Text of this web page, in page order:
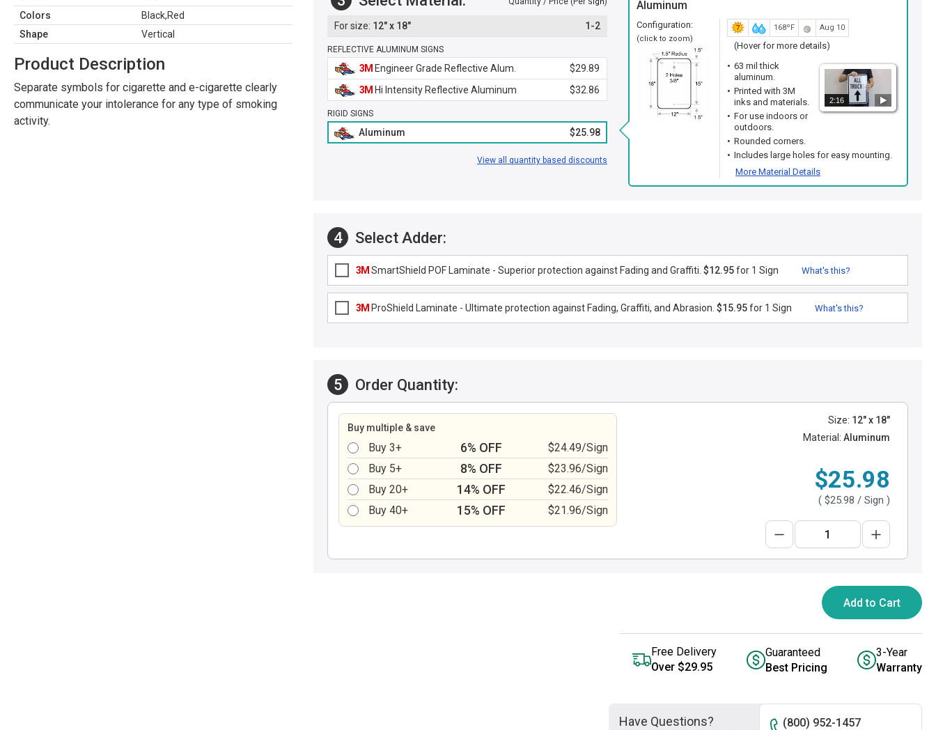
Colors
Black,Red
Shape
Vertical
Product Description
Separate symbols for cigarette and e-cigarette clearly
communicate your intolerance for any type of smoking
activity.
12" x 18" 1-2
REFLECTIVE ALUMINUM SIGNS
3M Engineer Grade Reflective Alum.
$29.89
3M Hi Intensity Reflective Aluminum $32.86
RIGID SIGNS
Aluminum $25.98
View all quantity based discounts
Aluminum
Configuration:
(click to zoom)
168ºF Aug 10
(Hover for more details)
2:16
63 mil thick
aluminum.
Printed with 3M
inks and materials.
For use indoors or
outdoors.
Rounded corners.
Includes large holes for easy mounting.
More Material Details
4 Select Adder:
3M SmartShield POF Laminate - Superior protection against Fading and Graffiti. $12.95for 1 Sign What's this?
3M ProShield Laminate - Ultimate protection against Fading, Graffiti, and Abrasion. $15.95for 1 Sign What's this?
5 Order Quantity:
Buy multiple & save
Buy 3+ 6% OFF
$24.49/Sign
Buy 5+
8% OFF
$23.96/Sign
Buy 20+
14% OFF
$22.46/Sign
Buy 40+
15% OFF $21.96/Sign
Size: 12" x 18"
Material: Aluminum
$25.98
( $25.98 / Sign )
Add to Cart
Free Delivery
Over $29.95
Guaranteed
Best Pricing
3-Year
Warranty
Have Questions? (800) 952-1457